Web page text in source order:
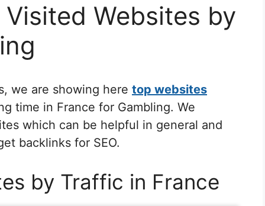
Websites by
we are showing here top websites
time in France for Gambling. We
which can be helpful in general and
backlinks for SEO.
by Traffic in France